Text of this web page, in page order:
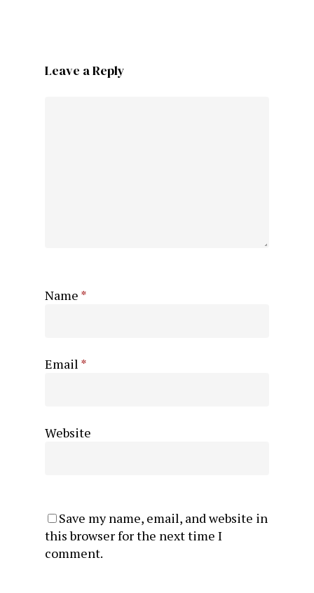
Leave a Reply
Name *
Email *
Website
Save my name, email, and website in
this browser for the next time I
comment.